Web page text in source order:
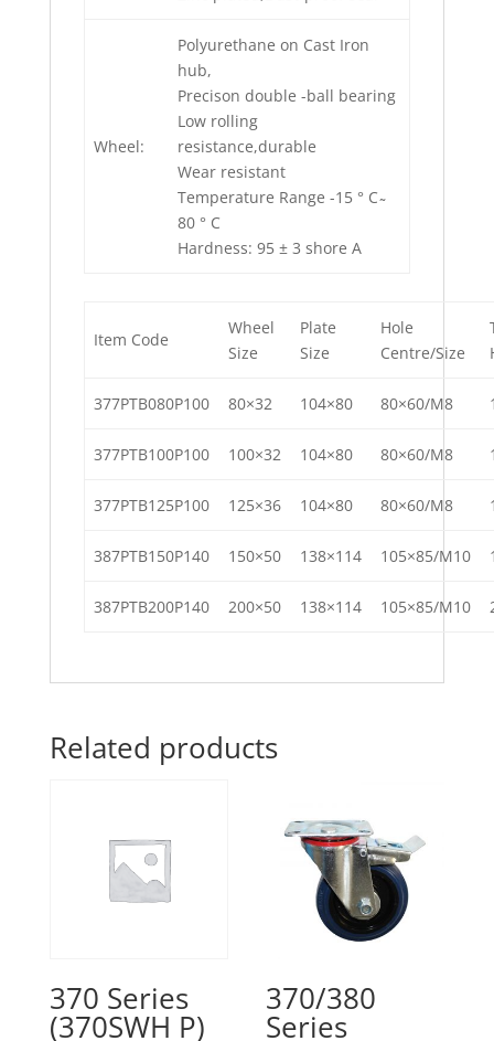
Wheel:
Polyurethane on Cast Iron
hub,
Precison double -ball bearing
Low rolling
resistance,durable
Wear resistant
Temperature Range -15 ° C ̴
80 ° C
Hardness: 95 ± 3 shore A
Item Code
Wheel
Size
Plate
Size
Hole
Centre/Size
377PTB080P100 80×32 104×80 80×60/M8
377PTB100P100 100×32 104×80 80×60/M8
377PTB125P100 125×36 104×80 80×60/M8
387PTB150P140 150×50 138×114 105×85/M10
387PTB200P140 200×50 138×114 105×85/M10
Related products
370 Series
(370SWH P)
370/380
Series